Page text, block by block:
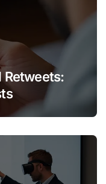
Retweets: